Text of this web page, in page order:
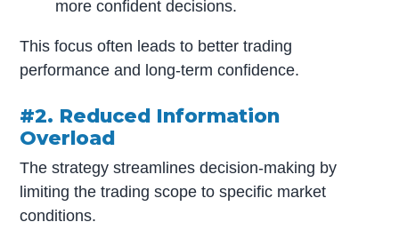
more confident decisions.
This focus often leads to better trading
performance and long-term confidence.
#2. Reduced Information
Overload
The strategy streamlines decision-making by
limiting the trading scope to specific market
conditions.